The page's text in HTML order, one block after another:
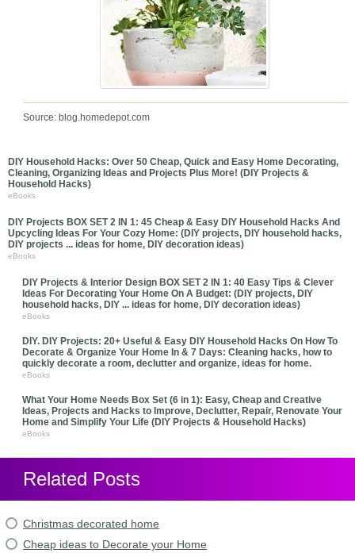
Source: blog.homedepot.com
DIY Household Hacks: Over 50 Cheap, Quick and Easy Home Decorating,
Cleaning, Organizing Ideas and Projects Plus More! (DIY Projects &
Household Hacks)
eBooks
DIY Projects BOX SET 2 IN 1: 45 Cheap & Easy DIY Household Hacks And
Upcycling Ideas For Your Cozy Home: (DIY projects, DIY household hacks,
DIY projects ... ideas for home, DIY decoration ideas)
eBooks
DIY Projects & Interior Design BOX SET 2 IN 1: 40 Easy Tips & Clever
Ideas For Decorating Your Home On A Budget: (DIY projects, DIY
household hacks, DIY ... ideas for home, DIY decoration ideas)
eBooks
DIY. DIY Projects: 20+ Useful & Easy DIY Household Hacks On How To
Decorate & Organize Your Home In & 7 Days: Cleaning hacks, how to
quickly decorate a room, declutter and organize, ideas for home.
eBooks
What Your Home Needs Box Set (6 in 1): Easy, Cheap and Creative
Ideas, Projects and Hacks to Improve, Declutter, Repair, Renovate Your
Home and Simplify Your Life (DIY Projects & Household Hacks)
eBooks
Related Posts
Christmas decorated home
Cheap ideas to Decorate your Home